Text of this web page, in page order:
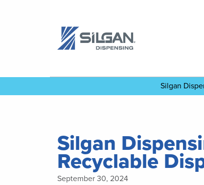
Silgan
Silgan
Recyclable
September 30, 2024